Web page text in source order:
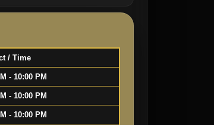
/ Time
- 10:00 PM
- 10:00 PM
- 10:00 PM